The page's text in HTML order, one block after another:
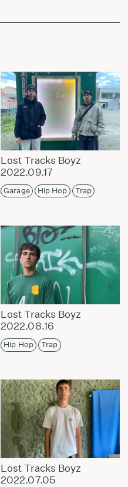
Lost Tracks Boyz
2022.09.17
Garage Hip Hop Trap
Lost Tracks Boyz
2022.08.16
Hip Hop Trap
Lost Tracks Boyz
2022.07.05